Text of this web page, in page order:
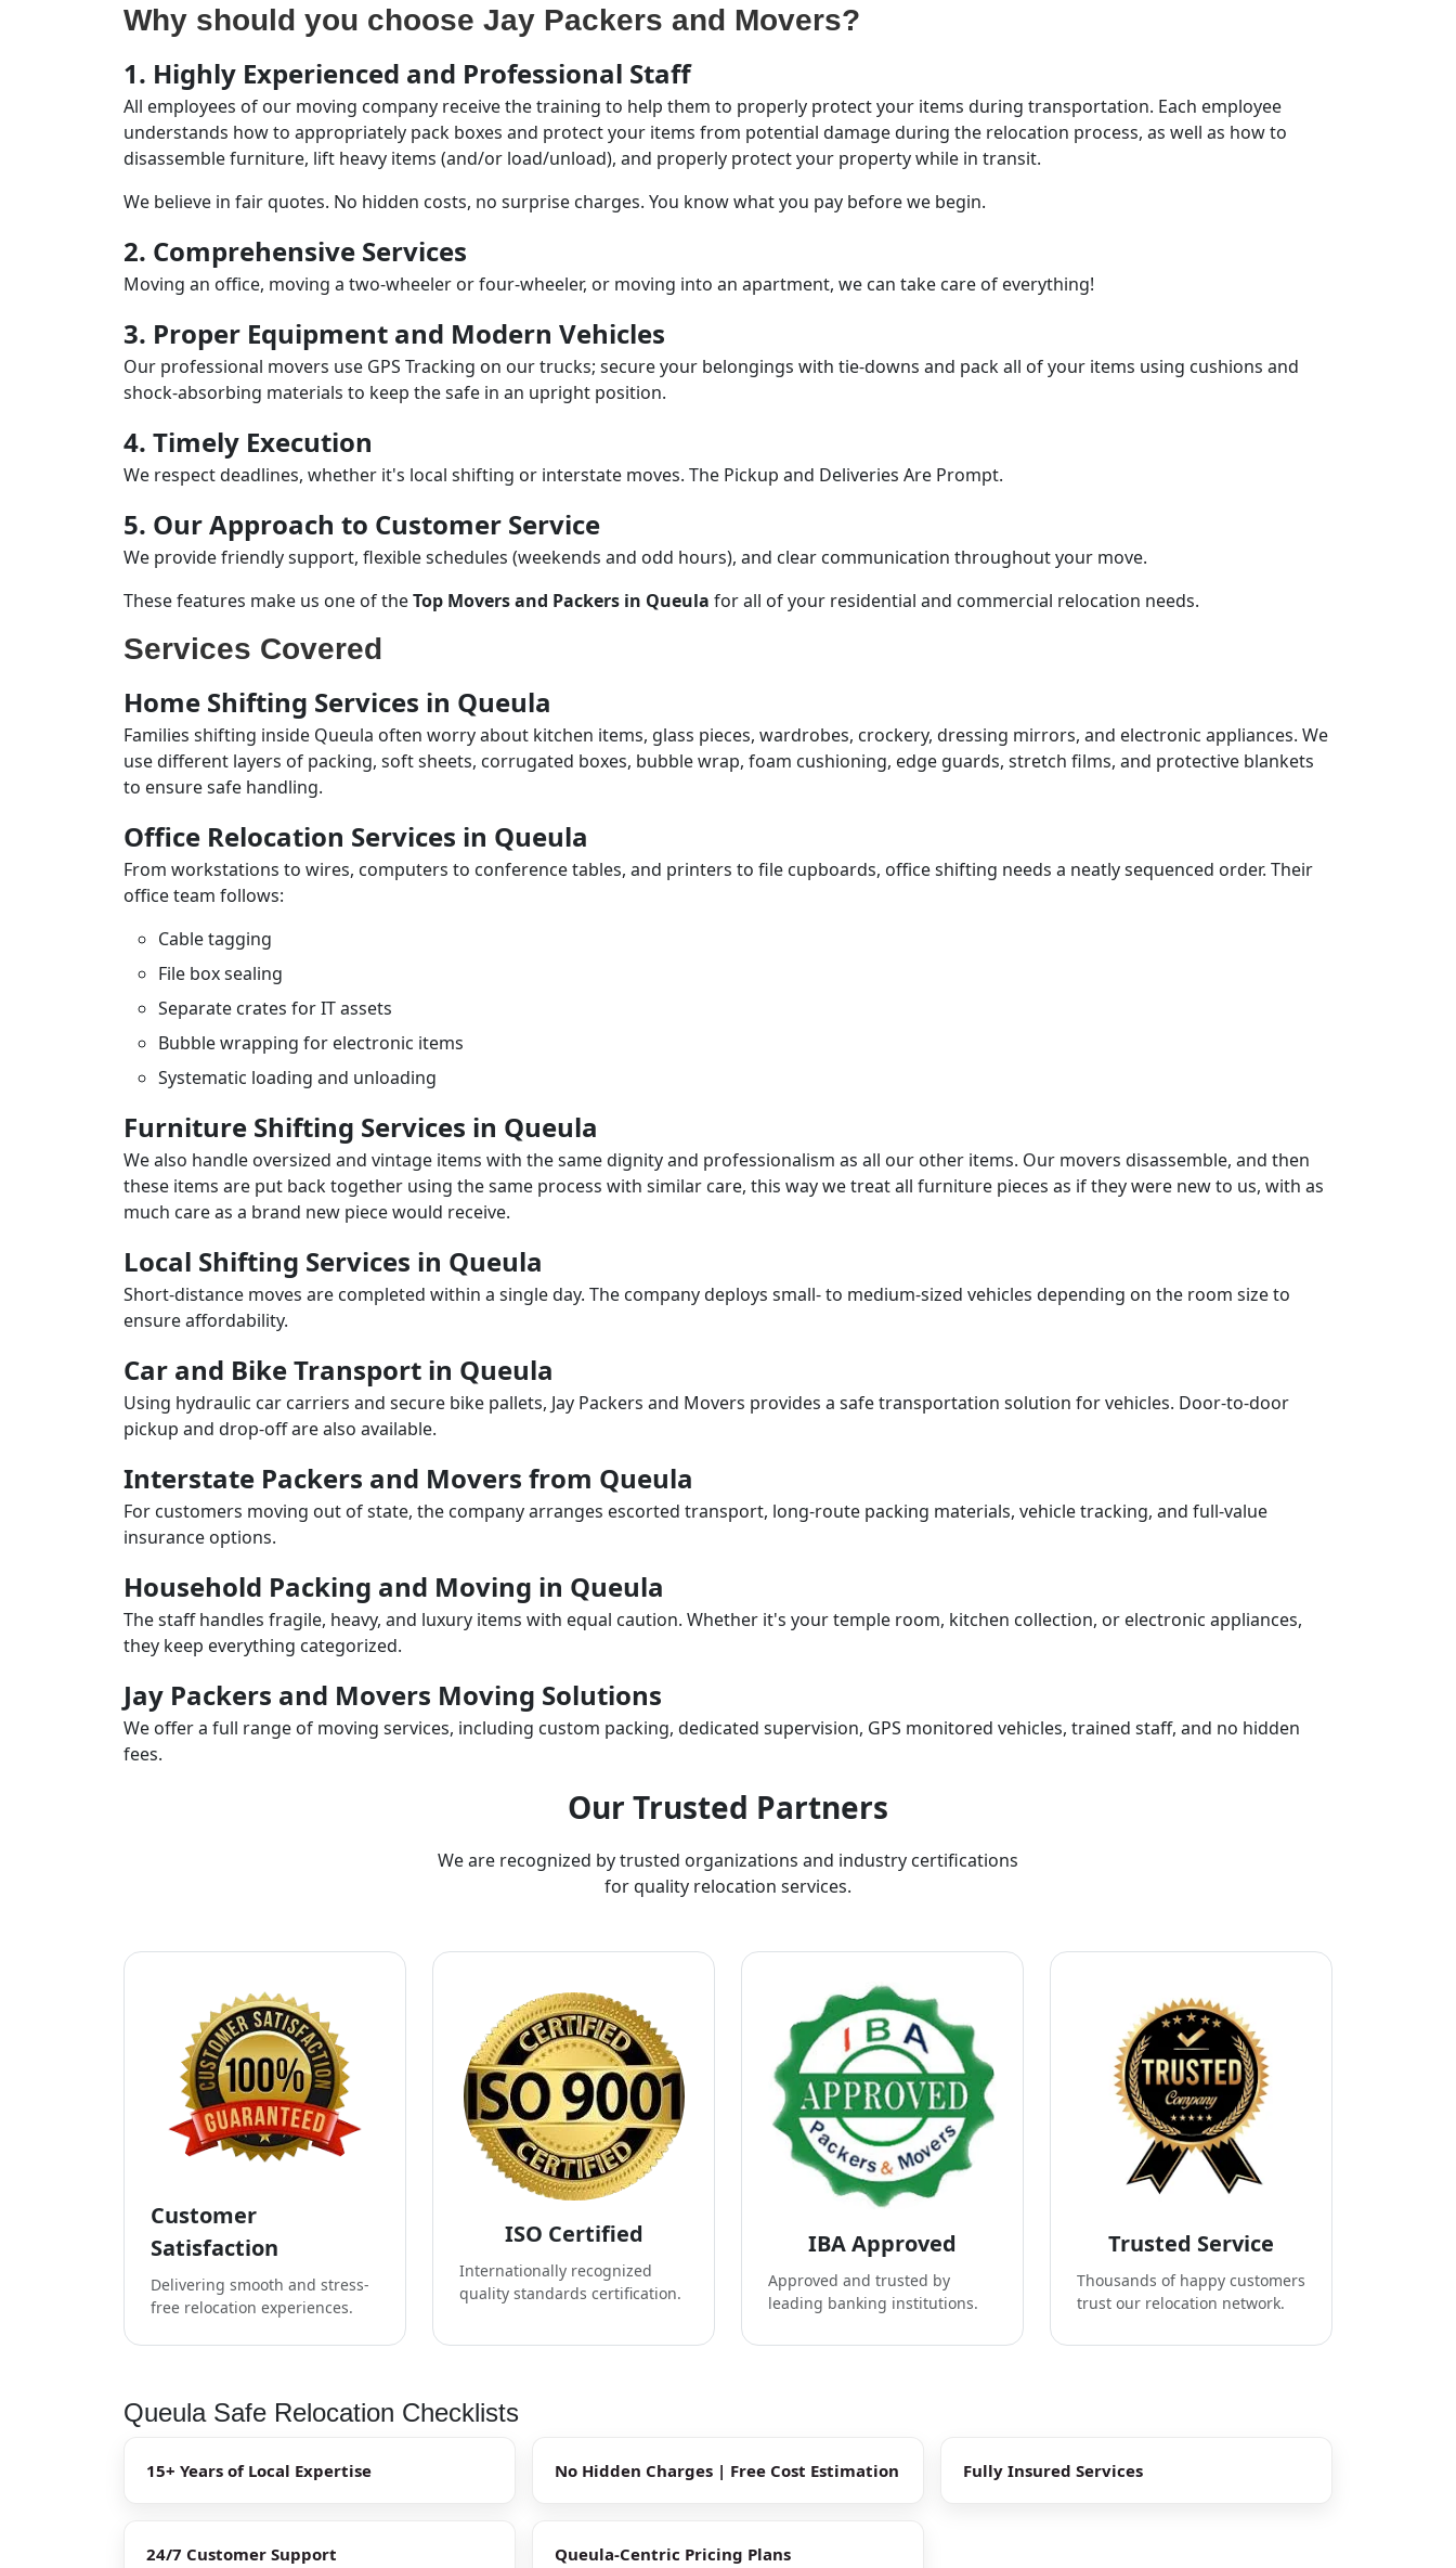
Why should you choose Jay Packers and Movers?
1. Highly Experienced and Professional Staff
All employees of our moving company receive the training to help them to properly protect your items during transportation. Each employee
understands how to appropriately pack boxes and protect your items from potential damage during the relocation process, as well as how to
disassemble furniture, lift heavy items (and/or load/unload), and properly protect your property while in transit.
We believe in fair quotes. No hidden costs, no surprise charges. You know what you pay before we begin.
2. Comprehensive Services
Moving an office, moving a two-wheeler or four-wheeler, or moving into an apartment, we can take care of everything!
3. Proper Equipment and Modern Vehicles
Our professional movers use GPS Tracking on our trucks; secure your belongings with tie-downs and pack all of your items using cushions and
shock-absorbing materials to keep the safe in an upright position.
4. Timely Execution
We respect deadlines, whether it's local shifting or interstate moves. The Pickup and Deliveries Are Prompt.
5. Our Approach to Customer Service
We provide friendly support, flexible schedules (weekends and odd hours), and clear communication throughout your move.
These features make us one of theTop Movers and Packers in Queula for all of your residential and commercial relocation needs.
Services Covered
Home Shifting Services in Queula
Families shifting inside Queula often worry about kitchen items, glass pieces, wardrobes, crockery, dressing mirrors, and electronic appliances. We
use different layers of packing, soft sheets, corrugated boxes, bubble wrap, foam cushioning, edge guards, stretch films, and protective blankets
to ensure safe handling.
Office Relocation Services in Queula
From workstations to wires, computers to conference tables, and printers to file cupboards, office shifting needs a neatly sequenced order. Their
office team follows:
Cable tagging
File box sealing
Separate crates for IT assets
Bubble wrapping for electronic items
Systematic loading and unloading
Furniture Shifting Services in Queula
We also handle oversized and vintage items with the same dignity and professionalism as all our other items. Our movers disassemble, and then
these items are put back together using the same process with similar care, this way we treat all furniture pieces as if they were new to us, with as
much care as a brand new piece would receive.
Local Shifting Services in Queula
Short-distance moves are completed within a single day. The company deploys small- to medium-sized vehicles depending on the room size to
ensure affordability.
Car and Bike Transport in Queula
Using hydraulic car carriers and secure bike pallets, Jay Packers and Movers provides a safe transportation solution for vehicles. Door-to-door
pickup and drop-off are also available.
Interstate Packers and Movers from Queula
For customers moving out of state, the company arranges escorted transport, long-route packing materials, vehicle tracking, and full-value
insurance options.
Household Packing and Moving in Queula
The staff handles fragile, heavy, and luxury items with equal caution. Whether it's your temple room, kitchen collection, or electronic appliances,
they keep everything categorized.
Jay Packers and Movers Moving Solutions
We offer a full range of moving services, including custom packing, dedicated supervision, GPS monitored vehicles, trained staff, and no hidden
fees.
Our Trusted Partners
We are recognized by trusted organizations and industry certifications
for quality relocation services.
Customer
Satisfaction
Delivering smooth and stress-
free relocation experiences.
ISO Certified
Internationally recognized
quality standards certification.
IBA Approved
Approved and trusted by
leading banking institutions.
Trusted Service
Thousands of happy customers
trust our relocation network.
Queula Safe Relocation Checklists
15+ Years of Local Expertise No Hidden Charges | Free Cost Estimation Fully Insured Services
24/7 Customer Support Queula-Centric Pricing Plans